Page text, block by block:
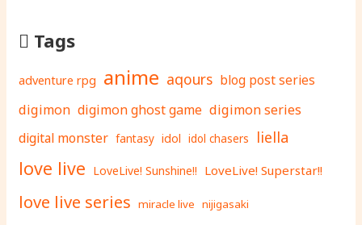
Tags
adventure rpg anime aqours blog post series
digimon digimon ghost game digimon series
digital monster fantasy idol idol chasers liella
love live LoveLive! Sunshine!! LoveLive! Superstar!!
love live series miracle live nijigasaki